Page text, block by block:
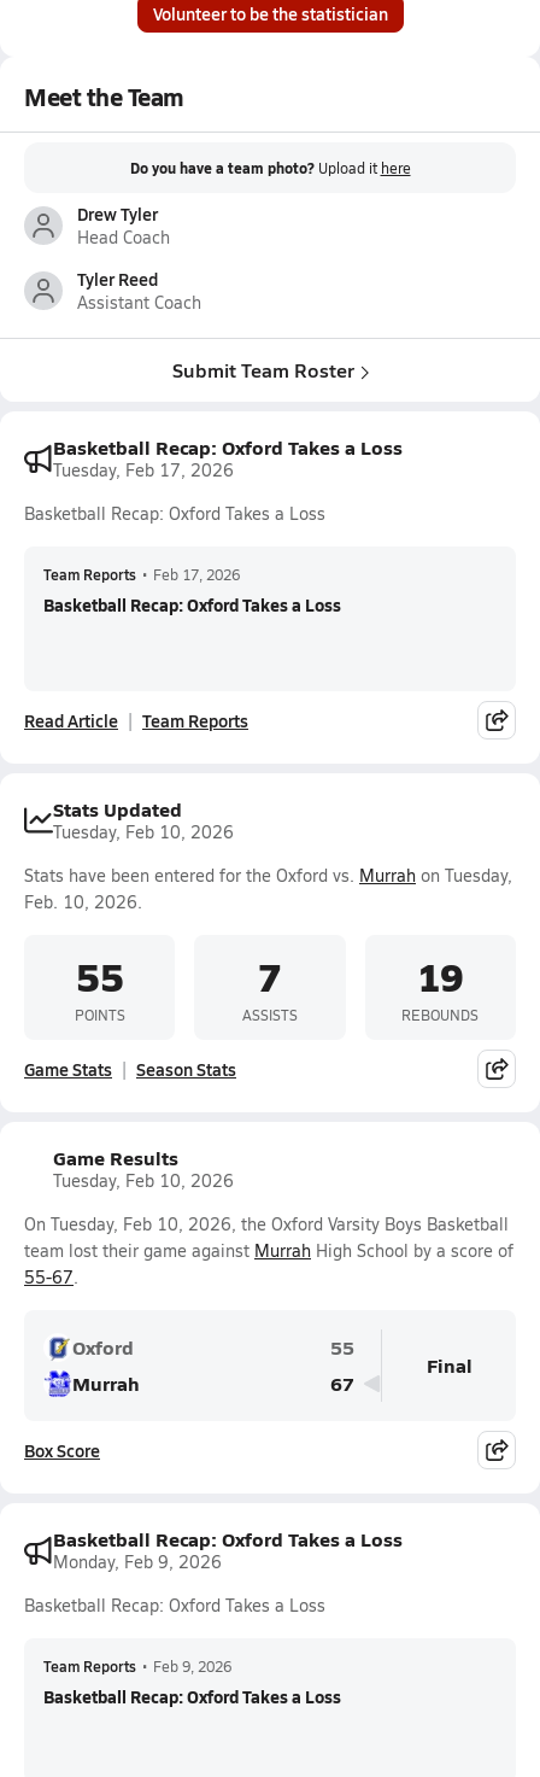
Volunteer to be the statistician
Meet the Team
Do you have a team photo? Upload it here
Drew Tyler
Head Coach
Tyler Reed
Assistant Coach
Submit Team Roster
Basketball Recap: Oxford Takes a Loss
Tuesday, Feb 17, 2026
Basketball Recap: Oxford Takes a Loss
Team Reports • Feb 17, 2026
Basketball Recap: Oxford Takes a Loss
Read Article Team Reports
Stats Updated
Tuesday, Feb 10, 2026
Stats have been entered for the Oxford vs. Murrah on Tuesday,
Feb. 10, 2026.
55
POINTS
7
ASSISTS
19
REBOUNDS
Game Stats Season Stats
Game Results
Tuesday, Feb 10, 2026
On Tuesday, Feb 10, 2026, the Oxford Varsity Boys Basketball
team lost their game against Murrah High School by a score of
55-67.
Oxford
55
Murrah
67
Final
Box Score
Basketball Recap: Oxford Takes a Loss
Monday, Feb 9, 2026
Basketball Recap: Oxford Takes a Loss
Team Reports • Feb 9, 2026
Basketball Recap: Oxford Takes a Loss